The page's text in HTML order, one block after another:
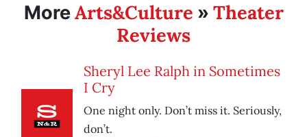
MoreArts&Culture » Theater
Reviews
Sheryl Lee Ralph in Sometimes
I Cry
One night only. Don’t miss it. Seriously,
don’t.